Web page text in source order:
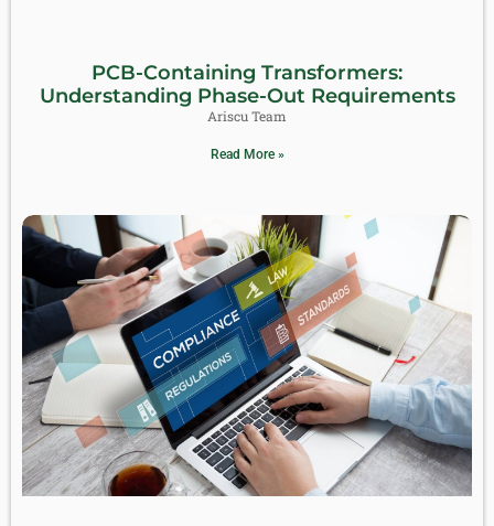
PCB-Containing Transformers:
Understanding Phase-Out Requirements
Ariscu Team
Read More »